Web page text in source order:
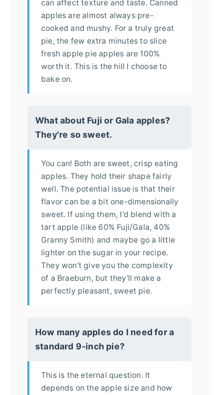
can affect texture and taste. Canned
apples are almost always pre-
cooked and mushy. For a truly great
pie, the few extra minutes to slice
fresh apple pie apples are 100%
worth it. This is the hill I choose to
bake on.
What about Fuji or Gala apples?
They're so sweet.
You can! Both are sweet, crisp eating
apples. They hold their shape fairly
well. The potential issue is that their
flavor can be a bit one-dimensionally
sweet. If using them, I'd blend with a
tart apple (like 60% Fuji/Gala, 40%
Granny Smith) and maybe go a little
lighter on the sugar in your recipe.
They won't give you the complexity
of a Braeburn, but they'll make a
perfectly pleasant, sweet pie.
How many apples do I need for a
standard 9-inch pie?
This is the eternal question. It
depends on the apple size and how